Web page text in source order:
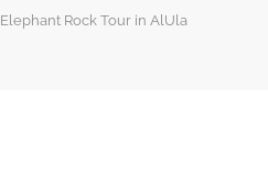
Elephant Rock Tour in AlUla